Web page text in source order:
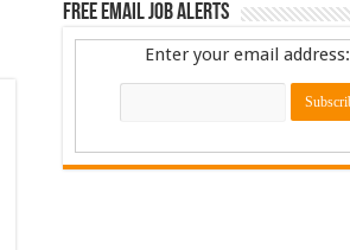
Free Email Job Alerts
Enter your email address: